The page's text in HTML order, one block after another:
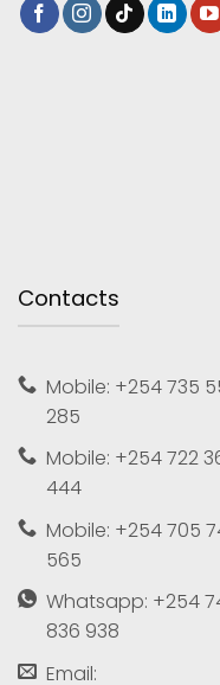
Contacts
Mobile: +254 735
285
Mobile: +254 722
444
Mobile: +254 705
565
Whatsapp: +254
836 938
Email: